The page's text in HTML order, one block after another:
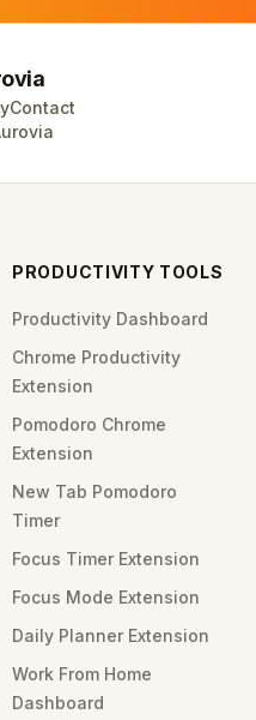
Contact
PRODUCTIVITY TOOLS
Productivity Dashboard
Chrome Productivity
Extension
Pomodoro Chrome
Extension
New Tab Pomodoro
Timer
Focus Timer Extension
Focus Mode Extension
Daily Planner Extension
Work From Home
Dashboard